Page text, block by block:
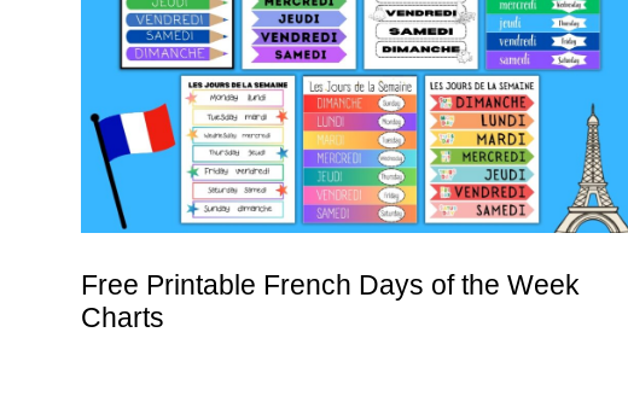
Free Printable French Days of the Week
Charts